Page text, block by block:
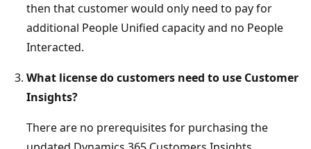
then that customer would only need to pay for
additional People Unified capacity and no People
Interacted.
What license do customers need to use Customer
Insights?
There are no prerequisites for purchasing the